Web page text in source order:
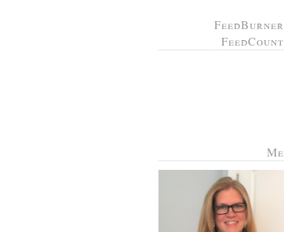
FeedBurner
FeedCount
Me